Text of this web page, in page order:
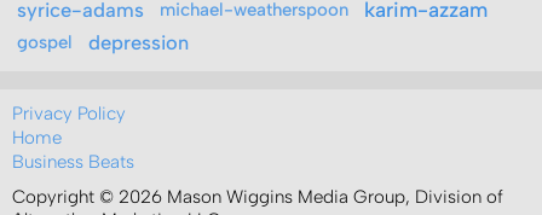
syrice-adams
michael-weatherspoon karim-azzam
gospel depression
Privacy Policy
Home
Business Beats
Copyright © 2026 Mason Wiggins Media Group, Division of